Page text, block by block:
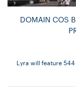
DOMAIN COS
Lyra will feature